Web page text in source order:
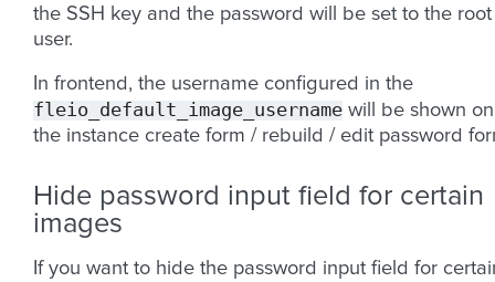
the SSH key and the password will be set to the root
user.
In frontend, the username configured in the
fleio_default_image_username will be shown on
the instance create form / rebuild / edit password
Hide password input field for certain
images
If you want to hide the password input field for